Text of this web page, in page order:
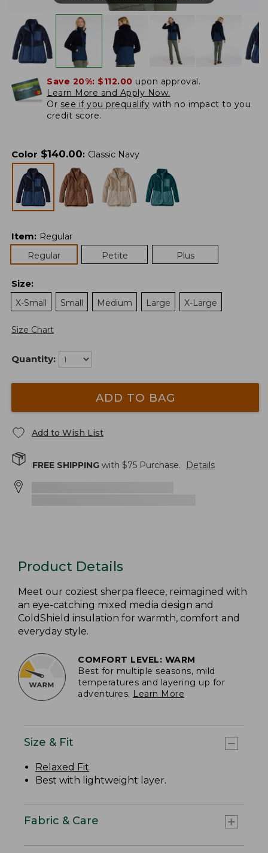
Save 20%: $112.00 upon approval.
Learn More and Apply Now.
Or see if you prequalify with no impact to you
credit score.
Color $140.00: Classic Navy
Item: Regular
Regular
Petite Plus
Size:
X-Small
Small Medium Large X-Large
Size Chart
Quantity:
ADD TO BAG
Add to Wish List
FREE SHIPPING with $75 Purchase. Details
Product Details
Meet our coziest sherpa fleece, reimagined with
an eye-catching mixed media design and
ColdShield insulation for warmth, comfort and
everyday style.
COMFORT LEVEL: WARM
Best for multiple seasons, mild
temperatures and layering up for
adventures. Learn More
Size & Fit
Relaxed Fit.
Best with lightweight layer.
Fabric & Care